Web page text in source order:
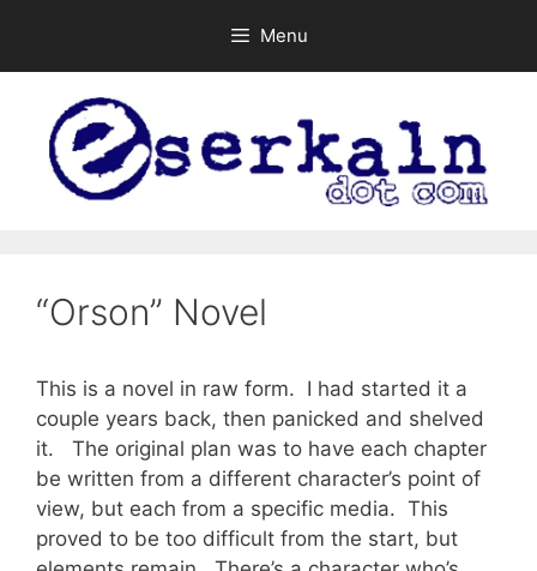
content
Menu
“Orson” Novel
This is a novel in raw form. I had started it a
couple years back, then panicked and shelved
it. The original plan was to have each chapter
be written from a different character’s point of
view, but each from a specific media. This
proved to be too difficult from the start, but